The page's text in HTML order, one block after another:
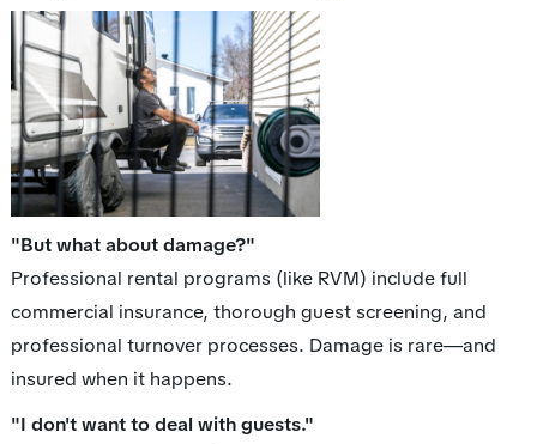
"But what about damage?"
Professional rental programs (like RVM) include full
commercial insurance, thorough guest screening, and
professional turnover processes. Damage is rare—and
insured when it happens.
"I don't want to deal with guests."